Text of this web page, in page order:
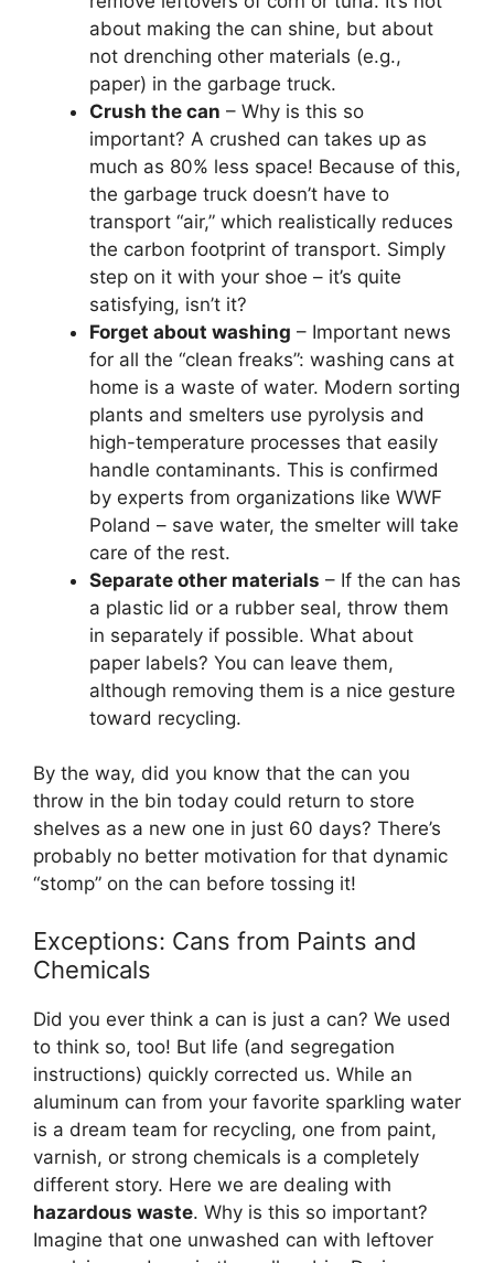
about making the can shine, but about
not drenching other materials (e.g.,
paper) in the garbage truck.
Crush the can – Why is this so
important? A crushed can takes up as
much as 80% less space! Because of this,
the garbage truck doesn’t have to
transport “air,” which realistically reduces
the carbon footprint of transport. Simply
step on it with your shoe – it’s quite
satisfying, isn’t it?
Forget about washing – Important news
for all the “clean freaks”: washing cans at
home is a waste of water. Modern sorting
plants and smelters use pyrolysis and
high-temperature processes that easily
handle contaminants. This is confirmed
by experts from organizations like WWF
Poland – save water, the smelter will take
care of the rest.
Separate other materials – If the can has
a plastic lid or a rubber seal, throw them
in separately if possible. What about
paper labels? You can leave them,
although removing them is a nice gesture
toward recycling.
By the way, did you know that the can you
throw in the bin today could return to store
shelves as a new one in just 60 days? There’s
probably no better motivation for that dynamic
“stomp” on the can before tossing it!
Exceptions: Cans from Paints and
Chemicals
Did you ever think a can is just a can? We used
to think so, too! But life (and segregation
instructions) quickly corrected us. While an
aluminum can from your favorite sparkling water
is a dream team for recycling, one from paint,
varnish, or strong chemicals is a completely
different story. Here we are dealing with
hazardous waste. Why is this so important?
Imagine that one unwashed can with leftover